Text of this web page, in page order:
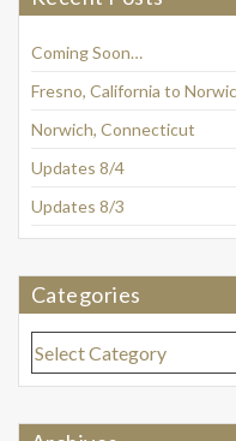
Coming Soon…
Fresno, California to
Norwich, Connecticut
Updates 8/4
Updates 8/3
Categories
Categories